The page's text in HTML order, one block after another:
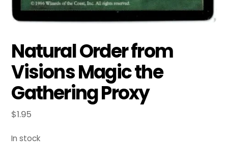
Natural Order from
Visions Magic the
Gathering Proxy
$1.95
In stock